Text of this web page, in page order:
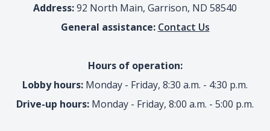
Address:92 North Main, Garrison, ND 58540
General assistance: Contact Us
Hours of operation:
Lobby hours: Monday - Friday, 8:30 a.m. - 4:30 p.m.
Drive-up hours: Monday - Friday, 8:00 a.m. - 5:00 p.m.